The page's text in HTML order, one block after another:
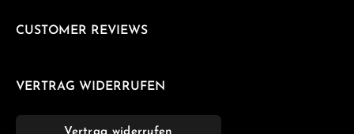
CUSTOMER REVIEWS
VERTRAG WIDERRUFEN